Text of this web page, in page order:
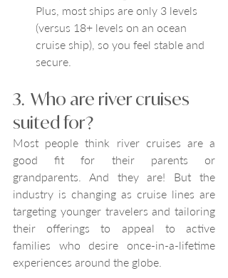
Plus, most ships are only 3 levels
(versus 18+ levels on an ocean
cruise ship), so you feel stable and
secure.
3.  Who are river cruises
suited for?
Most people think river cruises are a
good fit for their parents or
grandparents. And they are! But the
industry is changing as cruise lines are
targeting younger travelers and tailoring
their offerings to appeal to active
families who desire once-in-a-lifetime
experiences around the globe.